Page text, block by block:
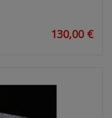
130,00 €